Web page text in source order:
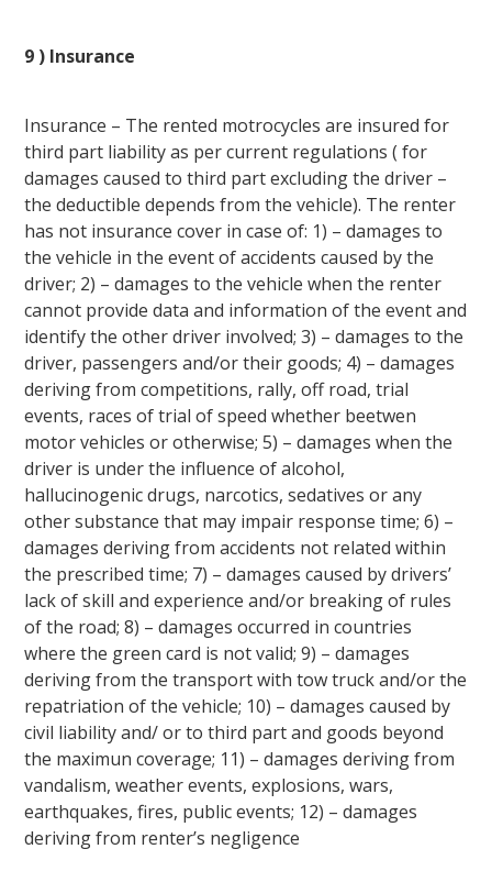
9 ) Insurance
Insurance – The rented motrocycles are insured for
third part liability as per current regulations ( for
damages caused to third part excluding the driver –
the deductible depends from the vehicle). The renter
has not insurance cover in case of: 1) – damages to
the vehicle in the event of accidents caused by the
driver; 2) – damages to the vehicle when the renter
cannot provide data and information of the event and
identify the other driver involved; 3) – damages to the
driver, passengers and/or their goods; 4) – damages
deriving from competitions, rally, off road, trial
events, races of trial of speed whether beetwen
motor vehicles or otherwise; 5) – damages when the
driver is under the influence of alcohol,
hallucinogenic drugs, narcotics, sedatives or any
other substance that may impair response time; 6) –
damages deriving from accidents not related within
the prescribed time; 7) – damages caused by drivers’
lack of skill and experience and/or breaking of rules
of the road; 8) – damages occurred in countries
where the green card is not valid; 9) – damages
deriving from the transport with tow truck and/or the
repatriation of the vehicle; 10) – damages caused by
civil liability and/ or to third part and goods beyond
the maximun coverage; 11) – damages deriving from
vandalism, weather events, explosions, wars,
earthquakes, fires, public events; 12) – damages
deriving from renter’s negligence